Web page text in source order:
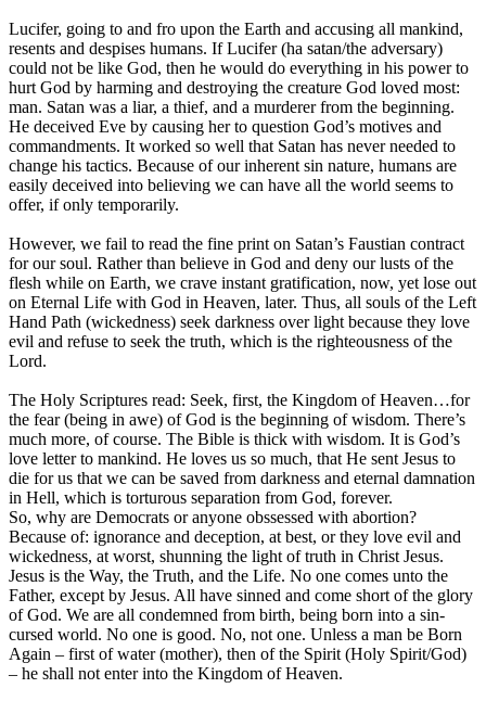
Lucifer, going to and fro upon the Earth and accusing all mankind,
resents and despises humans. If Lucifer (ha satan/the adversary)
could not be like God, then he would do everything in his power to
hurt God by harming and destroying the creature God loved most:
man. Satan was a liar, a thief, and a murderer from the beginning.
He deceived Eve by causing her to question God’s motives and
commandments. It worked so well that Satan has never needed to
change his tactics. Because of our inherent sin nature, humans are
easily deceived into believing we can have all the world seems to
offer, if only temporarily.
However, we fail to read the fine print on Satan’s Faustian contract
for our soul. Rather than believe in God and deny our lusts of the
flesh while on Earth, we crave instant gratification, now, yet lose out
on Eternal Life with God in Heaven, later. Thus, all souls of the Left
Hand Path (wickedness) seek darkness over light because they love
evil and refuse to seek the truth, which is the righteousness of the
Lord.
The Holy Scriptures read: Seek, first, the Kingdom of Heaven…for
the fear (being in awe) of God is the beginning of wisdom. There’s
much more, of course. The Bible is thick with wisdom. It is God’s
love letter to mankind. He loves us so much, that He sent Jesus to
die for us that we can be saved from darkness and eternal damnation
in Hell, which is torturous separation from God, forever.
So, why are Democrats or anyone obssessed with abortion?
Because of: ignorance and deception, at best, or they love evil and
wickedness, at worst, shunning the light of truth in Christ Jesus.
Jesus is the Way, the Truth, and the Life. No one comes unto the
Father, except by Jesus. All have sinned and come short of the glory
of God. We are all condemned from birth, being born into a sin-
cursed world. No one is good. No, not one. Unless a man be Born
Again – first of water (mother), then of the Spirit (Holy Spirit/God)
– he shall not enter into the Kingdom of Heaven.